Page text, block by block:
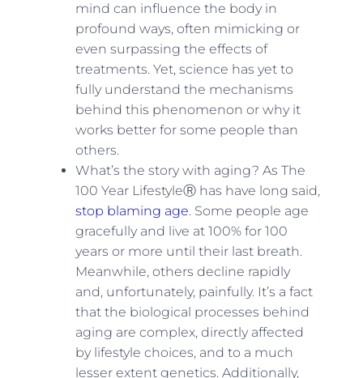
mind can influence the body in
profound ways, often mimicking or
even surpassing the effects of
treatments. Yet, science has yet to
fully understand the mechanisms
behind this phenomenon or why it
works better for some people than
others.
What’s the story with aging? As The
100 Year LifestyleⓇ has have long said,
stop blaming age. Some people age
gracefully and live at 100% for 100
years or more until their last breath.
Meanwhile, others decline rapidly
and, unfortunately, painfully. It’s a fact
that the biological processes behind
aging are complex, directly affected
by lifestyle choices, and to a much
lesser extent genetics. Additionally,